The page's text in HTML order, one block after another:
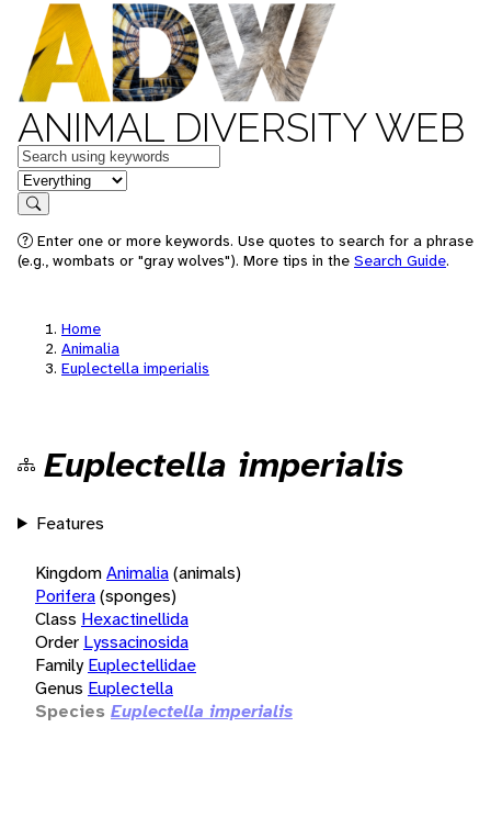
ANIMAL DIVERSITY WEB
Keywords
in feature
Search
Enter one or more keywords. Use quotes to search for a phrase
(e.g., wombats or "gray wolves"). More tips in the Search Guide.
Home
Animalia
Euplectella imperialis
Euplectella imperialis
Features
KingdomAnimalia(animals)
Porifera(sponges)
Class Hexactinellida
Order Lyssacinosida
Family Euplectellidae
Genus Euplectella
Species Euplectella imperialis